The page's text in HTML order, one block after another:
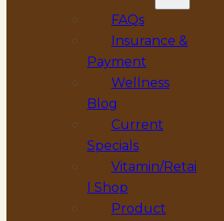
FAQs
Insurance &
Payment
Wellness
Blog
Current
Specials
Vitamin/Retai
l Shop
Product